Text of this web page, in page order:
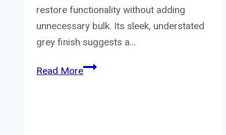
restore functionality without adding
unnecessary bulk. Its sleek, understated
grey finish suggests a…
Read MoreCanyon